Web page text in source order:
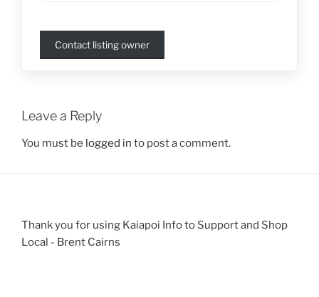
Contact listing owner
Leave a Reply
You must be logged in to post a comment.
Thank you for using Kaiapoi Info to Support and Shop
Local - Brent Cairns